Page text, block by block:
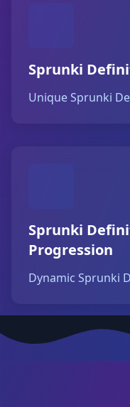
Sprunki
Unique Sprunki
Sprunki
Progression
Dynamic Sprunki